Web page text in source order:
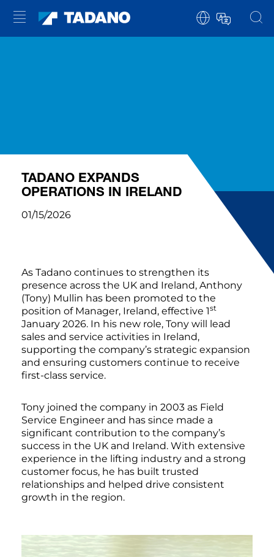
TADANO EXPANDS
OPERATIONS IN IRELAND
01/15/2026
As Tadano continues to strengthen its
presence across the UK and Ireland, Anthony
(Tony) Mullin has been promoted to the
position of Manager, Ireland, effective 1st
January 2026. In his new role, Tony will lead
sales and service activities in Ireland,
supporting the company’s strategic expansion
and ensuring customers continue to receive
first-class service.
Tony joined the company in 2003 as Field
Service Engineer and has since made a
significant contribution to the company’s
success in the UK and Ireland. With extensive
experience in the lifting industry and a strong
customer focus, he has built trusted
relationships and helped drive consistent
growth in the region.